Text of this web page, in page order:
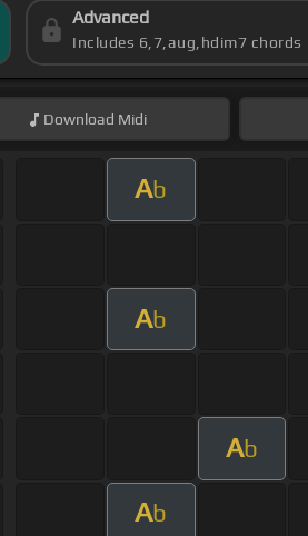
Advanced
Includes 6,7,aug,hdim7 chords
Download Midi
Ab
Ab
Ab
Ab